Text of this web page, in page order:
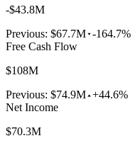
-$43.8M
Previous: $67.7M -164.7%
Free Cash Flow
$108M
Previous: $74.9M +44.6%
Net Income
$70.3M